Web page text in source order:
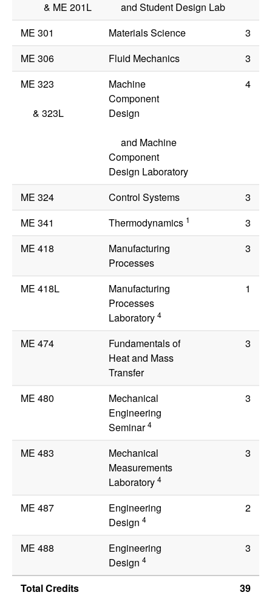
& ME 201L
and Student Design Lab
ME 301
Materials Science
3
ME 306
Fluid Mechanics
3
ME 323
&323L
Machine
Component
Design
and Machine
Component
Design Laboratory
4
ME 324 Control Systems
3
ME 341
Thermodynamics 1
3
ME 418
Manufacturing
Processes
3
ME 418L
Manufacturing
Processes
Laboratory4
1
ME 474
Fundamentals of
Heat and Mass
Transfer
3
ME 480
Mechanical
Engineering
Seminar4
3
ME 483
Mechanical
Measurements
Laboratory4
3
ME 487
Engineering
Design4
2
ME 488
Engineering
Design4
3
Total Credits 39